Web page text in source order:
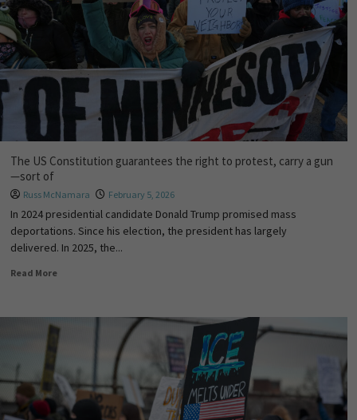
The US Constitution guarantees the right to protest, carry a gun
—sort of
Russ McNamara February 5, 2026
In 2024 presidential candidate Donald Trump promised mass
deportations. Since his election, the president has largely
delivered. In 2025, the...
Read More